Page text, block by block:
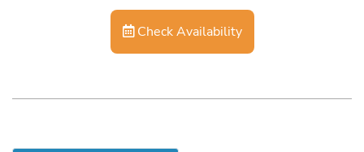
Check Availability